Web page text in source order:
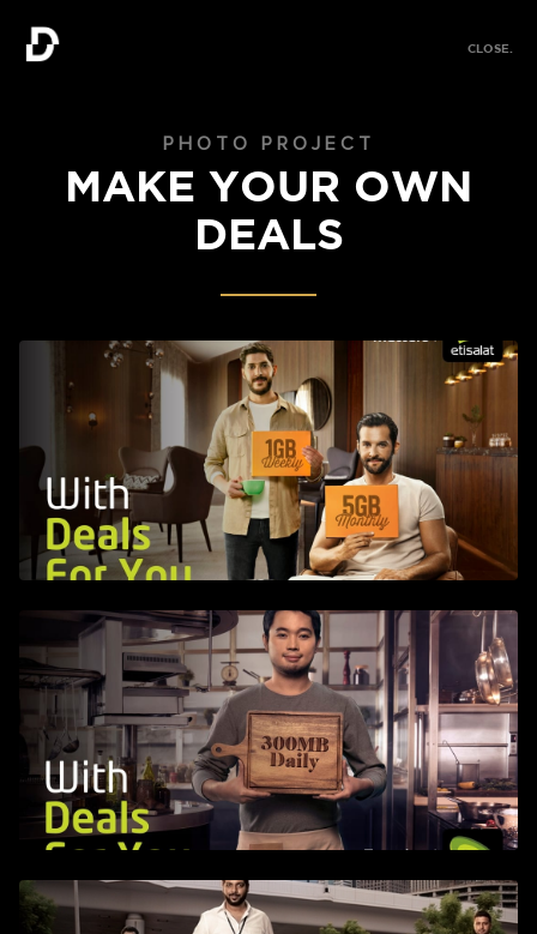
CLOSE.
PHOTO PROJECT
MAKE YOUR OWN
DEALS